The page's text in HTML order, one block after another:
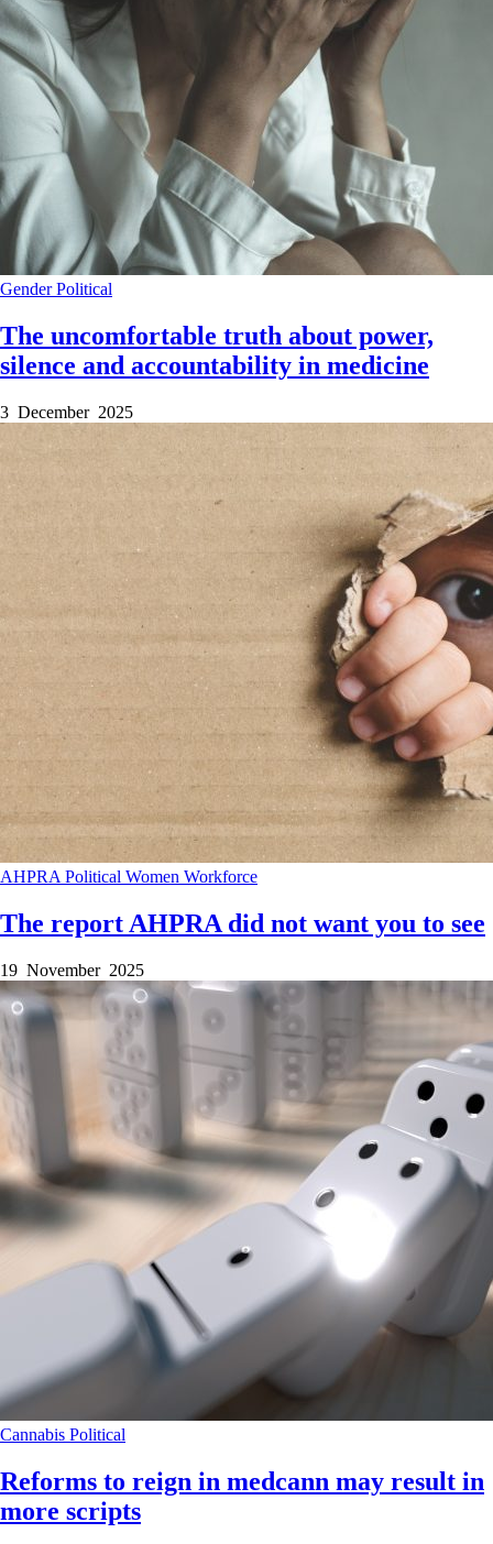
GenderPolitical
The uncomfortable truth about power,
silence and accountability in medicine
3 December 2025
AHPRA Political Women Workforce
The report AHPRA did not want you to see
19 November 2025
Cannabis Political
Reforms to reign in medcann may result in
more scripts